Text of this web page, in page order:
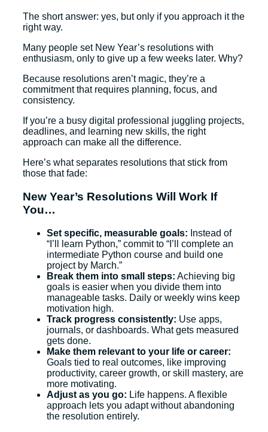
The short answer: yes, but only if you approach it the
right way.
Many people set New Year’s resolutions with
enthusiasm, only to give up a few weeks later. Why?
Because resolutions aren’t magic, they’re a
commitment that requires planning, focus, and
consistency.
If you’re a busy digital professional juggling projects,
deadlines, and learning new skills, the right
approach can make all the difference.
Here’s what separates resolutions that stick from
those that fade:
New Year’s Resolutions Will Work If
You…
Set specific, measurable goals: Instead of
“I’ll learn Python,” commit to “I’ll complete an
intermediate Python course and build one
project by March.”
Break them into small steps: Achieving big
goals is easier when you divide them into
manageable tasks. Daily or weekly wins keep
motivation high.
Track progress consistently: Use apps,
journals, or dashboards. What gets measured
gets done.
Make them relevant to your life or career:
Goals tied to real outcomes, like improving
productivity, career growth, or skill mastery, are
more motivating.
Adjust as you go: Life happens. A flexible
approach lets you adapt without abandoning
the resolution entirely.